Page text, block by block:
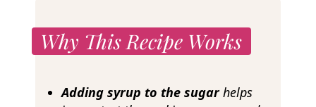
Why This Recipe Works
Adding syrup to the sugarhelps